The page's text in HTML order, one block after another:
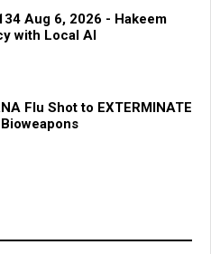
Aug 6, 2026 - Hakeem
with Local AI
Flu Shot to EXTERMINATE